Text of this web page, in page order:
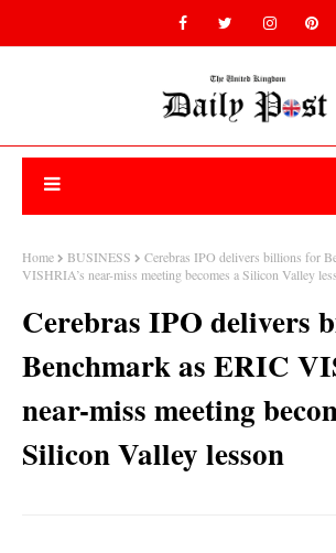
Home BUSINESS
Cerebras IPO delivers billions for
VISHRIA’s near-miss meeting becomes a Silicon Valley
Cerebras IPO delivers
Benchmark as ERIC
near-miss meeting
Silicon Valley lesson